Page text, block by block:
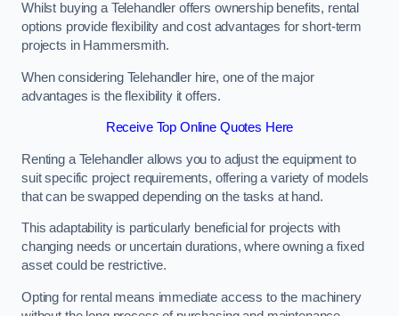
Whilst buying a Telehandler offers ownership benefits, rental
options provide flexibility and cost advantages for short-term
projects in Hammersmith.
When considering Telehandler hire, one of the major
advantages is the flexibility it offers.
Receive Top Online Quotes Here
Renting a Telehandler allows you to adjust the equipment to
suit specific project requirements, offering a variety of models
that can be swapped depending on the tasks at hand.
This adaptability is particularly beneficial for projects with
changing needs or uncertain durations, where owning a fixed
asset could be restrictive.
Opting for rental means immediate access to the machinery